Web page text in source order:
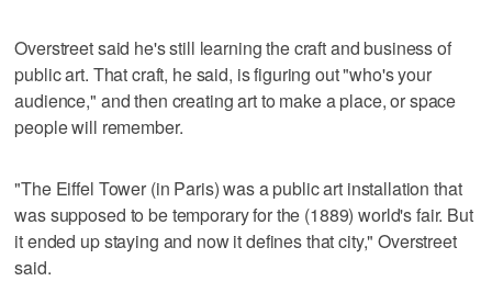
Overstreet said he's still learning the craft and business of
public art. That craft, he said, is figuring out "who's your
audience," and then creating art to make a place, or space
people will remember.
"The Eiffel Tower (in Paris) was a public art installation that
was supposed to be temporary for the (1889) world's fair. But
it ended up staying and now it defines that city," Overstreet
said.